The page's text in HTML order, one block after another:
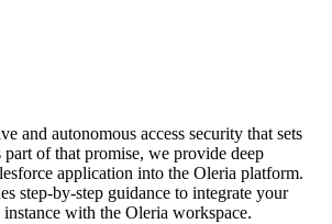
and autonomous access security that sets
part of that promise, we provide deep
application into the Oleria platform.
step-by-step guidance to integrate your
with the Oleria workspace.